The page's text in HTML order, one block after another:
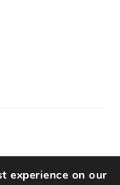
experience on our